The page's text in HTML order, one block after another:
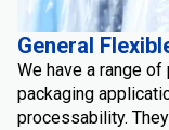
General
We have a range
packaging
processability.